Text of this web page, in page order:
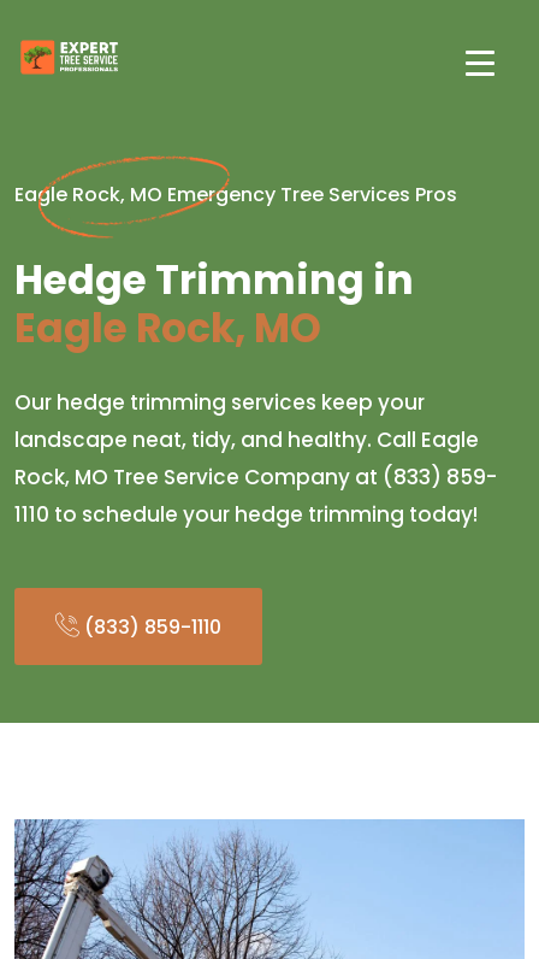
Eagle Rock, MO Emergency Tree Services Pros
Hedge Trimming in
Eagle Rock, MO
Our hedge trimming services keep your
landscape neat, tidy, and healthy. Call Eagle
Rock, MO Tree Service Company at (833) 859-
1110 to schedule your hedge trimming today!
(833) 859-1110